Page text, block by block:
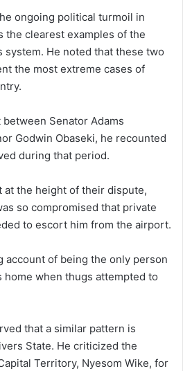
ongoing political turmoil in
the clearest examples of the
system. He noted that these two
the most extreme cases of
Senator Adams
Godwin Obaseki, he recounted
during that period.
at the height of their dispute,
so compromised that private
to escort him from the airport.
account of being the only person
home when thugs attempted to
that a similar pattern is
State. He criticized the
Territory, Nyesom Wike, for